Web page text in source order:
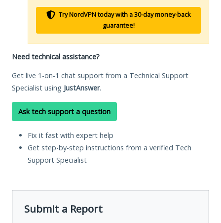
Try NordVPN today with a 30-day money-back
guarantee!
Need technical assistance?
Get live 1-on-1 chat support from a Technical Support
Specialist using JustAnswer.
Ask tech support a question
Fix it fast with expert help
Get step-by-step instructions from a verified Tech
Support Specialist
Submit a Report